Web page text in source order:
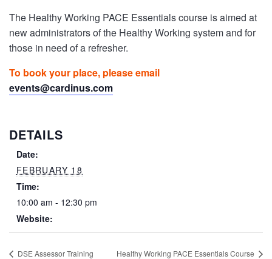
The Healthy Working PACE Essentials course is aimed at
new administrators of the Healthy Working system and for
those in need of a refresher.
To book your place, please email
events@cardinus.com
DETAILS
Date:
FEBRUARY 18
Time:
10:00 am - 12:30 pm
Website:
DSE Assessor Training Healthy Working PACE Essentials Course